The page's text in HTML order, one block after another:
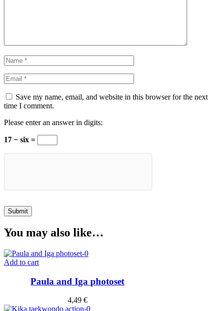
Save my name, email, and website in this browser for the next
time I comment.
Please enter an answer in digits:
17 − six =
You may also like…
Add to cart
Paula and Iga photoset
4,49 €